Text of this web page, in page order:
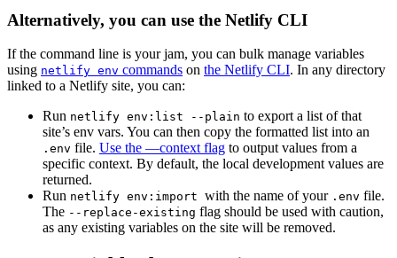
Alternatively, you can use the Netlify CLI
If the command line is your jam, you can bulk manage variables
using netlify env commands on the Netlify CLI. In any directory
linked to a Netlify site, you can:
Run netlify env:list --plain to export a list of that
site’s env vars. You can then copy the formatted list into an
.env file. Use the —context flag to output values from a
specific context. By default, the local development values are
returned.
Run netlify env:import with the name of your .env file.
The --replace-existing flag should be used with caution,
as any existing variables on the site will be removed.